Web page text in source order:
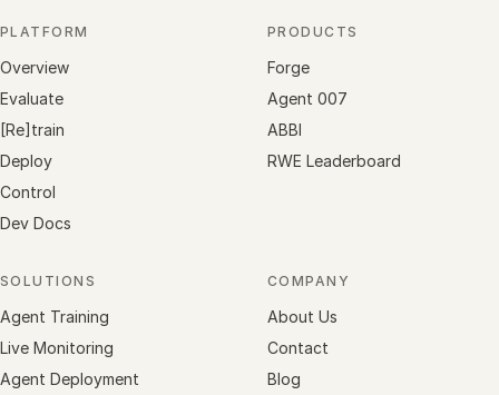
PLATFORM
Overview
Evaluate
[Re]train
Deploy
Control
Dev Docs
PRODUCTS
Forge
Agent 007
ABBI
RWE Leaderboard
SOLUTIONS
Agent Training
Live Monitoring
Agent Deployment
COMPANY
About Us
Contact
Blog